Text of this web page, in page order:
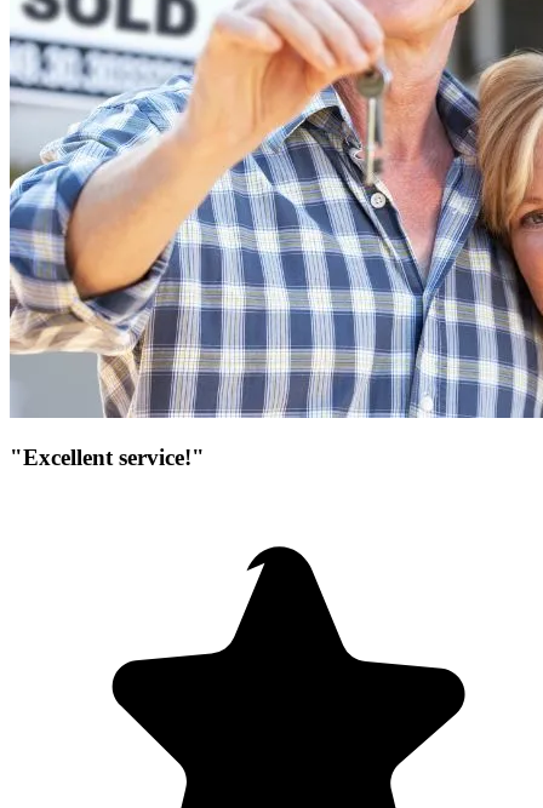
"Excellent service!"